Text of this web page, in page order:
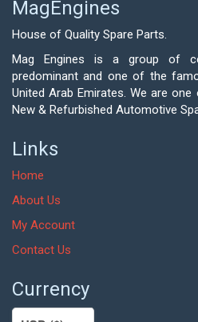
MagEngines
House of Quality Spare Parts.
Mag Engines is a group of
predominant and one of the
United Arab Emirates. We are
New & Refurbished Automotive
Links
Home
About Us
My Account
Contact Us
Currency